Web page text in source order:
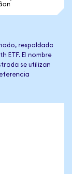
respaldado
ETF. El nombre
se utilizan